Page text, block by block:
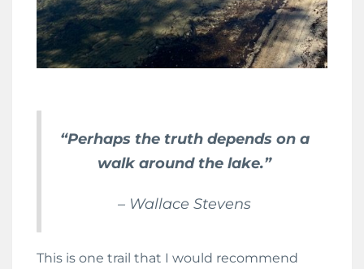
“Perhaps the truth depends on a
walk around the lake.”
– Wallace Stevens
This is one trail that I would recommend